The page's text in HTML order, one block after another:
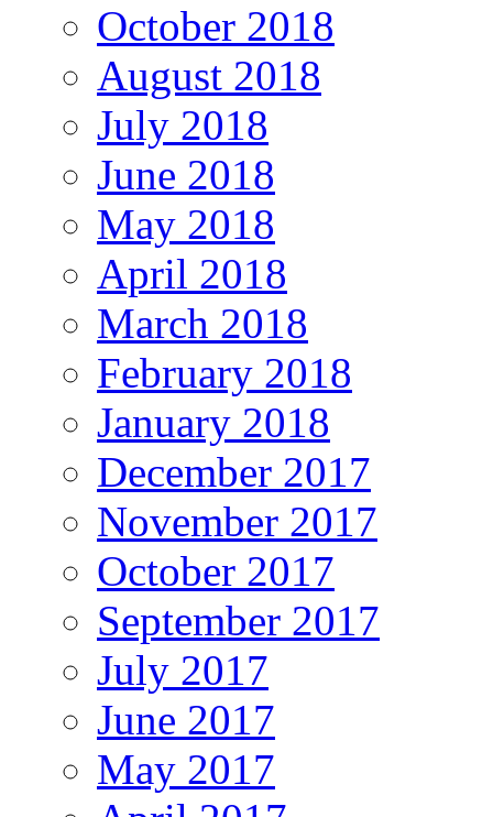
October 2018
August 2018
July 2018
June 2018
May 2018
April 2018
March 2018
February 2018
January 2018
December 2017
November 2017
October 2017
September 2017
July 2017
June 2017
May 2017